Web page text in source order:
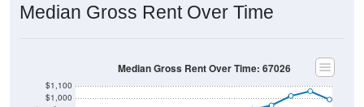
Median Gross Rent Over Time
$1,000
$1,100
Median Gross Rent Over Time: 67026